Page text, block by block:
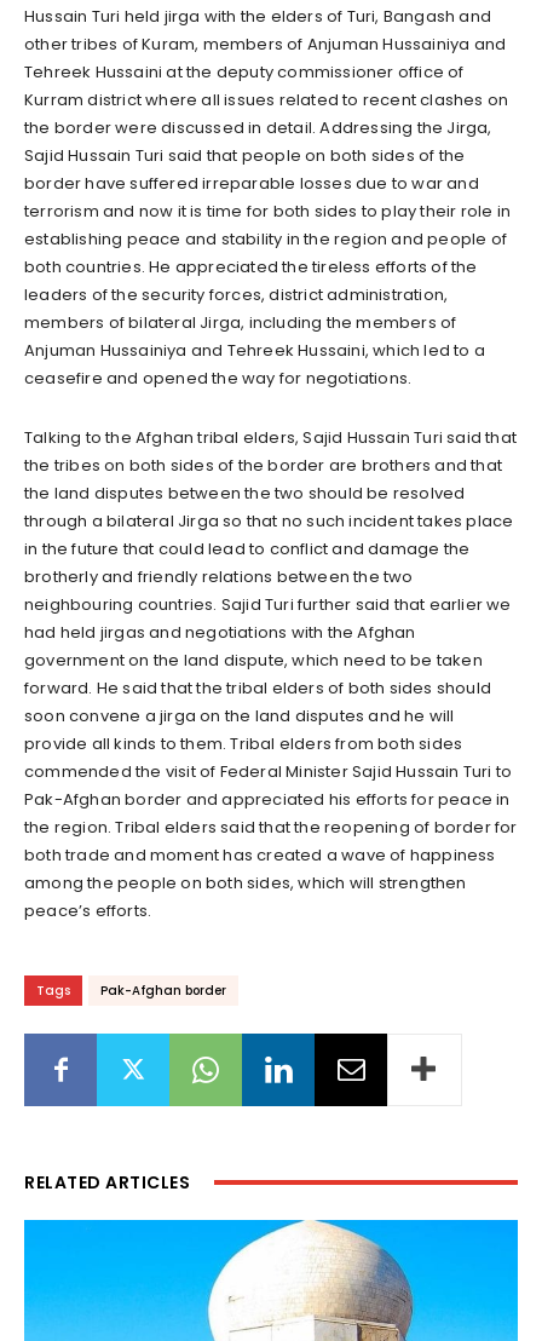
Hussain Turi held jirga with the elders of Turi, Bangash and
other tribes of Kuram, members of Anjuman Hussainiya and
Tehreek Hussaini at the deputy commissioner office of
Kurram district where all issues related to recent clashes on
the border were discussed in detail. Addressing the Jirga,
Sajid Hussain Turi said that people on both sides of the
border have suffered irreparable losses due to war and
terrorism and now it is time for both sides to play their role in
establishing peace and stability in the region and people of
both countries. He appreciated the tireless efforts of the
leaders of the security forces, district administration,
members of bilateral Jirga, including the members of
Anjuman Hussainiya and Tehreek Hussaini, which led to a
ceasefire and opened the way for negotiations.
Talking to the Afghan tribal elders, Sajid Hussain Turi said that
the tribes on both sides of the border are brothers and that
the land disputes between the two should be resolved
through a bilateral Jirga so that no such incident takes place
in the future that could lead to conflict and damage the
brotherly and friendly relations between the two
neighbouring countries. Sajid Turi further said that earlier we
had held jirgas and negotiations with the Afghan
government on the land dispute, which need to be taken
forward. He said that the tribal elders of both sides should
soon convene a jirga on the land disputes and he will
provide all kinds to them. Tribal elders from both sides
commended the visit of Federal Minister Sajid Hussain Turi to
Pak-Afghan border and appreciated his efforts for peace in
the region. Tribal elders said that the reopening of border for
both trade and moment has created a wave of happiness
among the people on both sides, which will strengthen
peace’s efforts.
Tags Pak-Afghan border
RELATED ARTICLES